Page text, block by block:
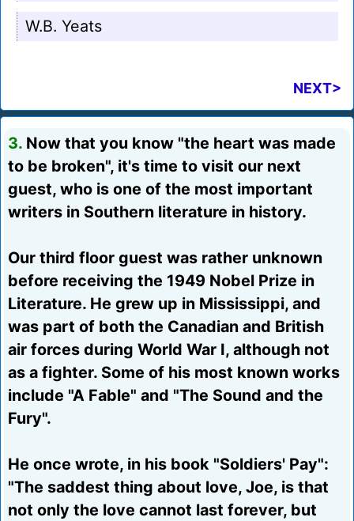
W.B. Yeats
NEXT>
3. Now that you know "the heart was made
to be broken", it's time to visit our next
guest, who is one of the most important
writers in Southern literature in history.
Our third floor guest was rather unknown
before receiving the 1949 Nobel Prize in
Literature. He grew up in Mississippi, and
was part of both the Canadian and British
air forces during World War I, although not
as a fighter. Some of his most known works
include "A Fable" and "The Sound and the
Fury".
He once wrote, in his book "Soldiers' Pay":
"The saddest thing about love, Joe, is that
not only the love cannot last forever, but